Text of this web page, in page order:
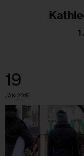
1
19
JAN 2015